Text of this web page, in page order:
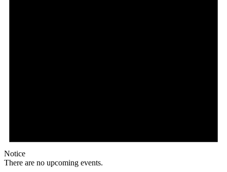
Notice
There are no upcoming events.